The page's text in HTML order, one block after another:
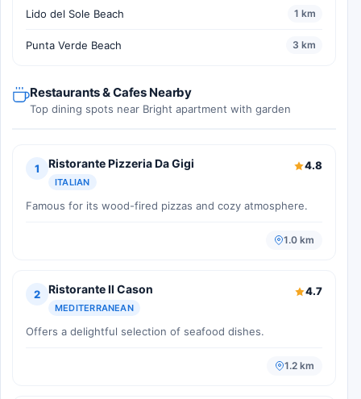
Lido del Sole Beach 1 km
Punta Verde Beach 3 km
Restaurants & Cafes Nearby
Top dining spots near Bright apartment with garden
1 Ristorante Pizzeria Da Gigi
ITALIAN
4.8
Famous for its wood-fired pizzas and cozy atmosphere.
1.0 km
2 Ristorante Il Cason
MEDITERRANEAN
4.7
Offers a delightful selection of seafood dishes.
1.2 km